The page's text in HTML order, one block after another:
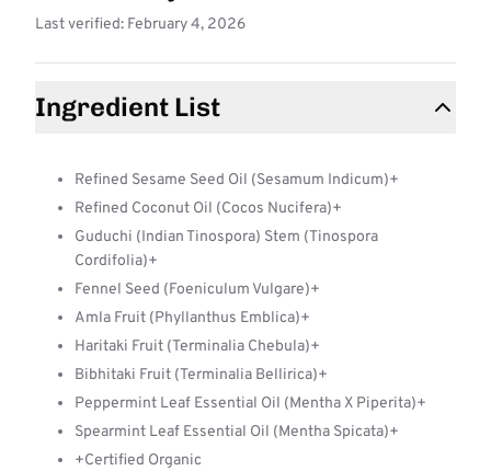
Last verified: February 4, 2026
Ingredient List
Refined Sesame Seed Oil (Sesamum Indicum)+
Refined Coconut Oil (Cocos Nucifera)+
Guduchi (Indian Tinospora) Stem (Tinospora
Cordifolia)+
Fennel Seed (Foeniculum Vulgare)+
Amla Fruit (Phyllanthus Emblica)+
Haritaki Fruit (Terminalia Chebula)+
Bibhitaki Fruit (Terminalia Bellirica)+
Peppermint Leaf Essential Oil (Mentha X Piperita)+
Spearmint Leaf Essential Oil (Mentha Spicata)+
+Certified Organic